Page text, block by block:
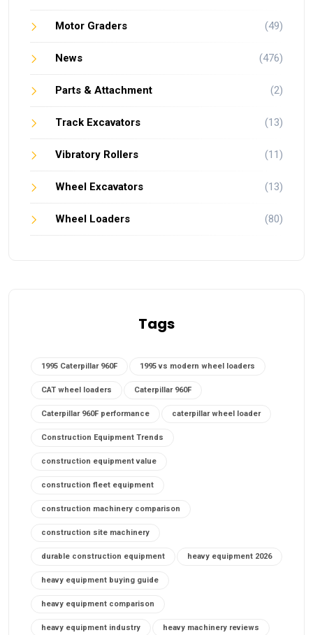
Motor Graders (49)
News (476)
Parts & Attachment (2)
Track Excavators (13)
Vibratory Rollers (11)
Wheel Excavators (13)
Wheel Loaders (80)
Tags
1995 Caterpillar 960F 1995 vs modern wheel loaders
CAT wheel loaders Caterpillar 960F
Caterpillar 960F performance caterpillar wheel loader
Construction Equipment Trends
construction equipment value
construction fleet equipment
construction machinery comparison
construction site machinery
durable construction equipment heavy equipment 2026
heavy equipment buying guide
heavy equipment comparison
heavy equipment industry heavy machinery reviews